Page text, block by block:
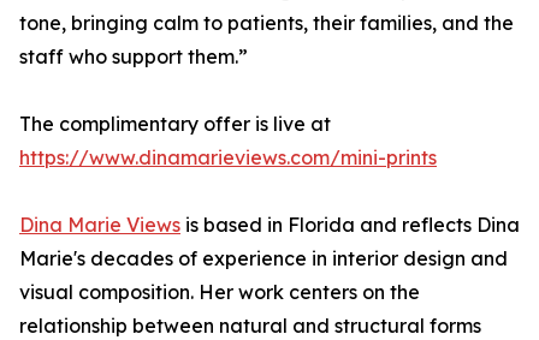
tone, bringing calm to patients, their families, and the
staff who support them.”
The complimentary offer is live at
https://www.dinamarieviews.com/mini-prints
Dina Marie Views is based in Florida and reflects Dina
Marie's decades of experience in interior design and
visual composition. Her work centers on the
relationship between natural and structural forms